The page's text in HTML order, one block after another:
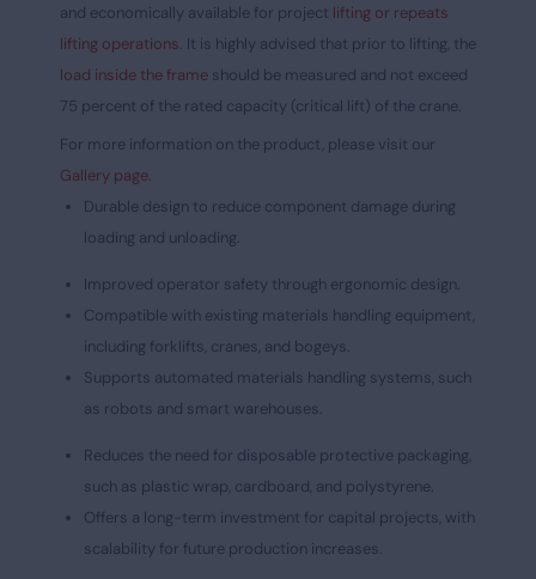
and economically available for project lifting or repeats
lifting operations. It is highly advised that prior to lifting, the
load inside the frame should be measured and not exceed
75 percent of the rated capacity (critical lift) of the crane.
For more information on the product, please visit our
Gallery page.
Durable design to reduce component damage during
loading and unloading.
Improved operator safety through ergonomic design.
Compatible with existing materials handling equipment,
including forklifts, cranes, and bogeys.
Supports automated materials handling systems, such
as robots and smart warehouses.
Reduces the need for disposable protective packaging,
such as plastic wrap, cardboard, and polystyrene.
Offers a long-term investment for capital projects, with
scalability for future production increases.